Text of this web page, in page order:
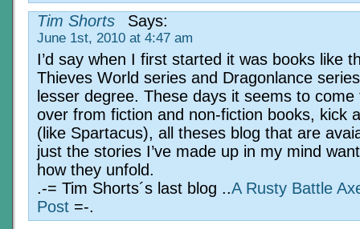
Tim Shorts
Says:
June 1st, 2010 at 4:47 am
I’d say when I first started it was books like
Thieves World series and Dragonlance
lesser degree. These days it seems to come
over from fiction and non-fiction books, kick
(like Spartacus), all theses blog that are
just the stories I’ve made up in my mind
how they unfold.
.-= Tim Shorts´s last blog ..A Rusty Battle
Post =-.